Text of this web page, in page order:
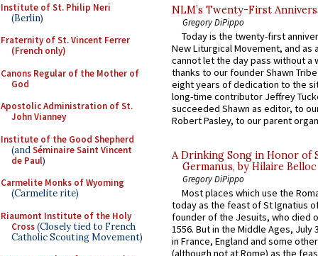
Institute of St. Philip Neri
(Berlin)
Fraternity of St. Vincent Ferrer
(French only)
Canons Regular of the Mother of
God
Apostolic Administration of St.
John Vianney
Institute of the Good Shepherd
(andSéminaire Saint Vincent
de Paul)
Carmelite Monks of Wyoming
(Carmelite rite)
Riaumont Institute of the Holy
Cross(Closely tied to French
Catholic Scouting Movement)
NLM’s Twenty-First
Gregory DiPippo
Today is the twenty-first
New Liturgical Movement, and as
cannot let the day pass without a
thanks to our founder Shawn
eight years of dedication to the
long-time contributor Jeffrey
succeeded Shawn as editor, to
Robert Pasley, to our parent
A Drinking Song in Honor of
Germanus, by Hilaire Belloc
Gregory DiPippo
Most places which use the
today as the feast of St Ignatius
founder of the Jesuits, who died
1556. But in the Middle Ages, July
in France, England and some
(although not at Rome) as the